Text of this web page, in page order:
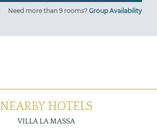
Need more than 9 rooms? Group Availability
NEARBY HOTELS
VILLA LA MASSA